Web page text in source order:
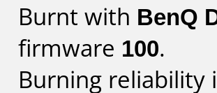
Burnt with BenQ
firmware 100.
Burning reliability